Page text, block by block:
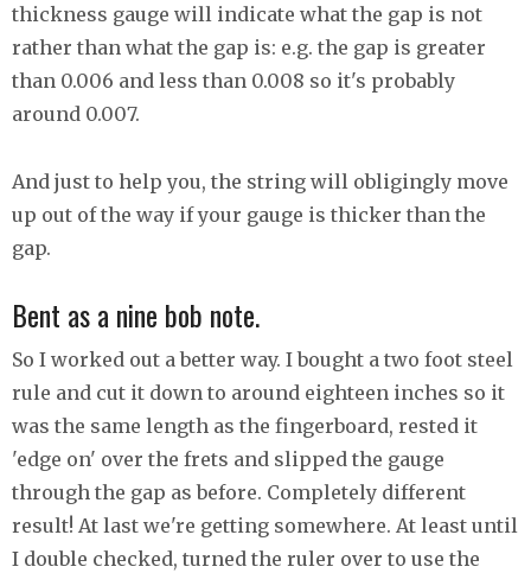
thickness gauge will indicate what the gap is not
rather than what the gap is: e.g. the gap is greater
than 0.006 and less than 0.008 so it's probably
around 0.007.
And just to help you, the string will obligingly move
up out of the way if your gauge is thicker than the
gap.
Bent as a nine bob note.
So I worked out a better way. I bought a two foot steel
rule and cut it down to around eighteen inches so it
was the same length as the fingerboard, rested it
'edge on' over the frets and slipped the gauge
through the gap as before. Completely different
result! At last we're getting somewhere. At least until
I double checked, turned the ruler over to use the